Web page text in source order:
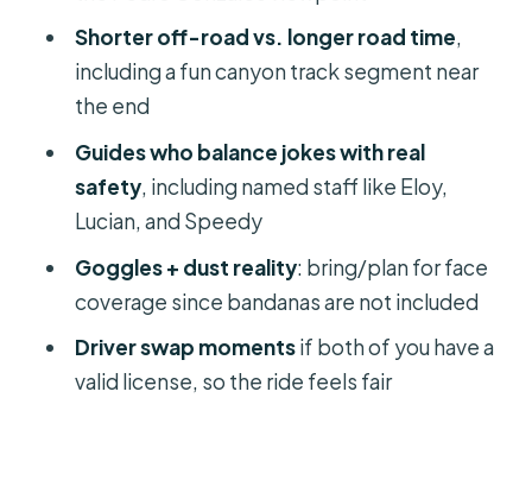
Who should book this tour, and who
should skip it
A practical packing plan so you don’t
regret anything
Should you book this Gran Canaria
guided buggy tour?
FAQ
How long is the buggy tour?
Where does pickup happen?
Shorter off-road vs. longer road time,
including a fun canyon track segment near
the end
Guides who balance jokes with real
safety, including named staff like Eloy,
Lucian, and Speedy
Goggles + dust reality: bring/plan for face
coverage since bandanas are not included
Driver swap momentsif both of you have a
valid license, so the ride feels fair